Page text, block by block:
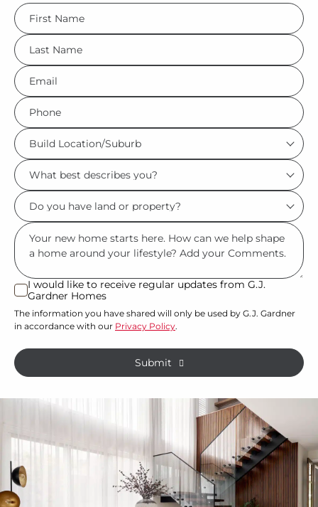
FName
*
LName
*
Eml
*
Phone
*
Build
Location/Suburb
What
best
describes
you?
Do
you
have
land
or
property?
*
Msg
I
would
like
receive
regular
from
Gardner
I would like to receive regular updates from G.J.
Gardner Homes
The information you have shared will only be used by G.J. Gardner
in accordance with our Privacy Policy.
Submit